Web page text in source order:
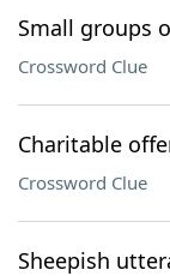
Small groups
Crossword Clue
Charitable
Crossword Clue
Sheepish